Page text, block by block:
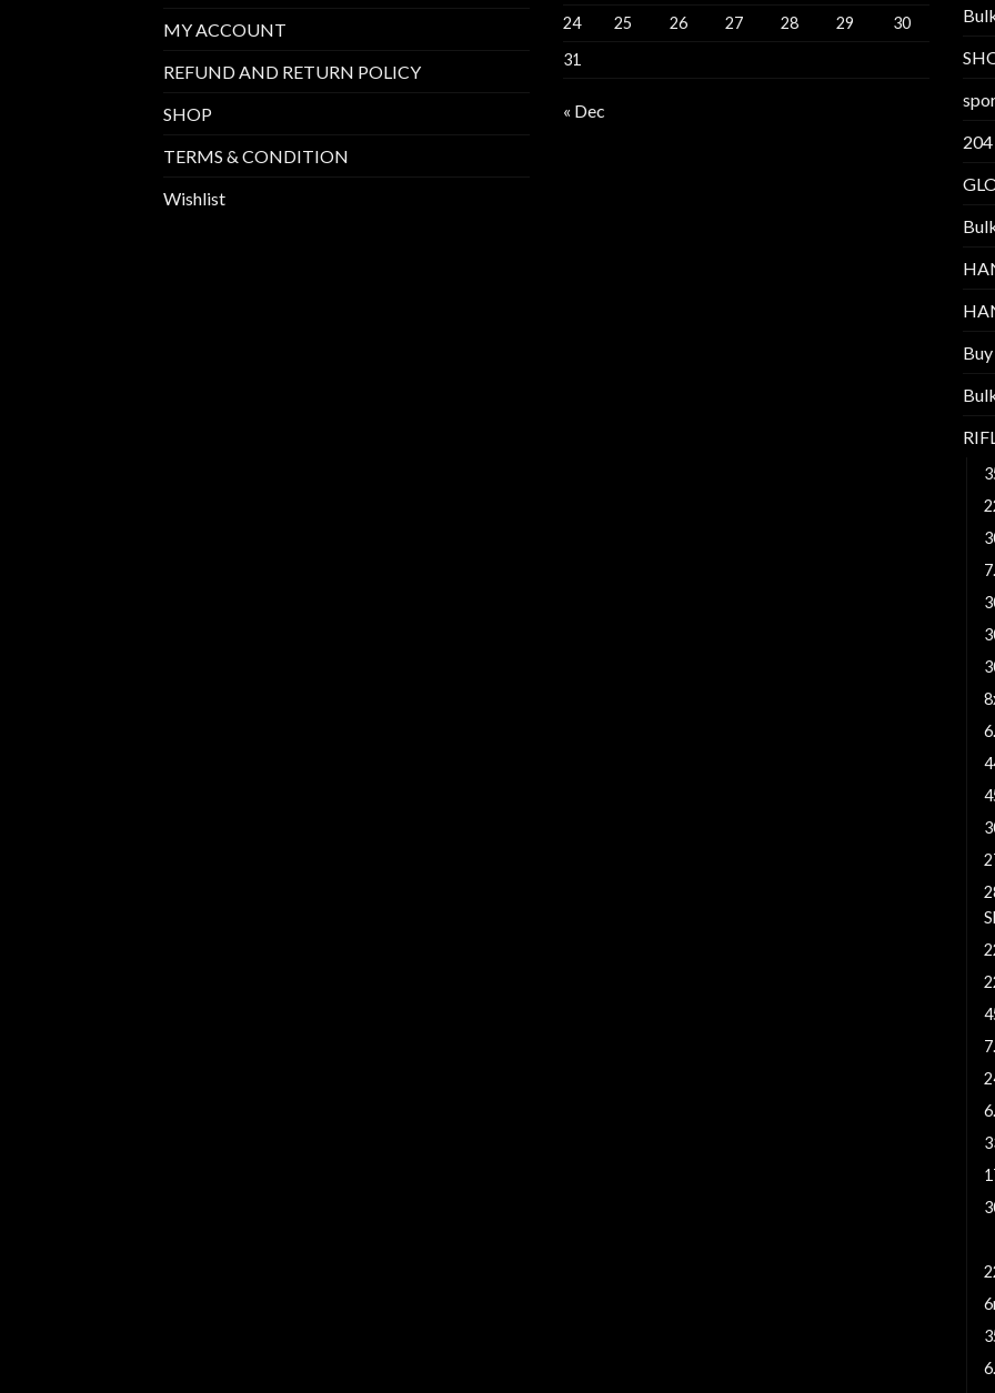
MY ACCOUNT
REFUND AND RETURN POLICY
SHOP
TERMS & CONDITION
Wishlist
24
25 26 27 28 29
30
31
« Dec